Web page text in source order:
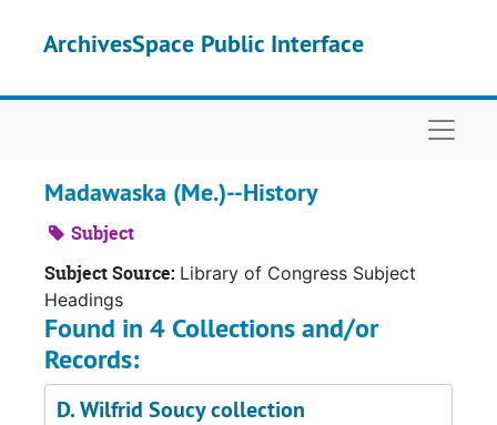
ArchivesSpace Public Interface
Madawaska (Me.)--History
Subject
Subject Source: Library of Congress Subject
Headings
Found in 4 Collections and/or
Records:
D. Wilfrid Soucy collection